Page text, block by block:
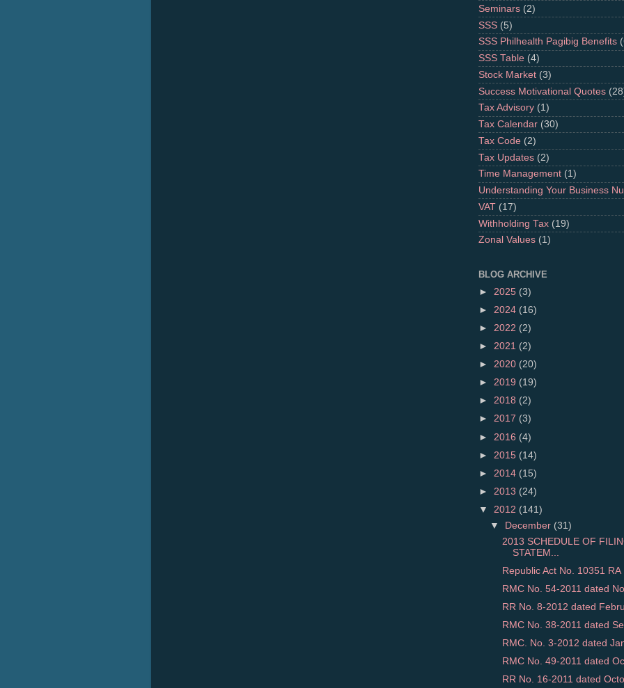
Seminars (2)
SSS (5)
SSS Philhealth Pagibig Benefits
SSS Table (4)
Stock Market (3)
Success Motivational Quotes
Tax Advisory (1)
Tax Calendar (30)
Tax Code (2)
Tax Updates (2)
Time Management (1)
Understanding Your Business
VAT (17)
Withholding Tax (19)
Zonal Values (1)
BLOG ARCHIVE
► 2025 (3)
► 2024 (16)
► 2022 (2)
► 2021 (2)
► 2020 (20)
► 2019 (19)
► 2018 (2)
► 2017 (3)
► 2016 (4)
► 2015 (14)
► 2014 (15)
► 2013 (24)
▼ 2012 (141)
▼
December (31)
2013 SCHEDULE OF
STATEM...
Republic Act No. 10351
RMC No. 54-2011 dated
RR No. 8-2012 dated
RMC No. 38-2011 dated
RMC. No. 3-2012 dated
RMC No. 49-2011 dated
RR No. 16-2011 dated